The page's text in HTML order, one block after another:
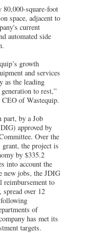
80,000-square-foot
space, adjacent to
current
automated side
growth
and services
as the leading
to rest,”
of Wastequip.
part, by a Job
approved by
Over the
the project is
by $335.2
into account the
new jobs, the JDIG
reimbursement to
over 12
of
has met its
targets.